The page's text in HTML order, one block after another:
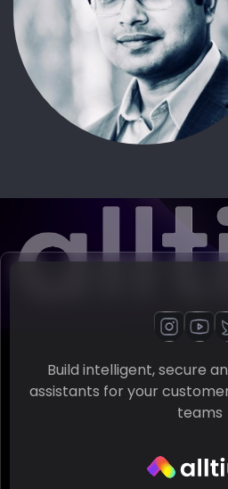
Build intelligent, secure
assistants for your
teams